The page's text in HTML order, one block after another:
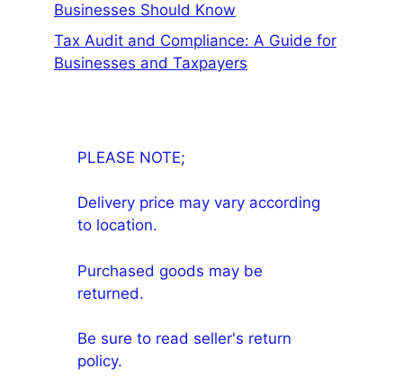
Businesses Should Know
Tax Audit and Compliance: A Guide for
Businesses and Taxpayers
PLEASE NOTE;
Delivery price may vary according
to location.
Purchased goods may be
returned.
Be sure to read seller's return
policy.